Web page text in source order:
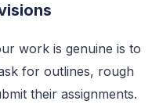
work is genuine is to
for outlines, rough
their assignments.